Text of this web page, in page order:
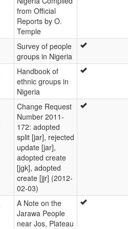
from Official
Reports by O.
Temple
Survey of people
groups in Nigeria
Handbook of
ethnic groups in
Nigeria
Change Request
Number 2011-
172: adopted
split [jar], rejected
update [jar],
adopted create
[jgk], adopted
create [jjr] (2012-
02-03)
A Note on the
Jarawa People
near Jos, Plateau